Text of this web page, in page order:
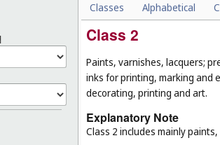
Classes Alphabetical
Class 2
Paints, varnishes, lacquers;
inks for printing, marking and
decorating, printing and art.
Explanatory Note
Class 2 includes mainly